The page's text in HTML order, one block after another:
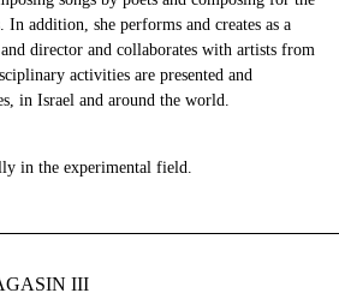
In addition, she performs and creates as a
director and collaborates with artists from
activities are presented and
in Israel and around the world.
in the experimental field.
III